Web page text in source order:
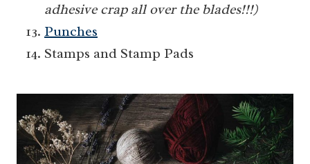
adhesive crap all over the blades!!!)
Punches
Stamps and Stamp Pads